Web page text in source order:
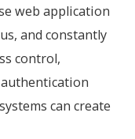
web application
and constantly
control,
can create